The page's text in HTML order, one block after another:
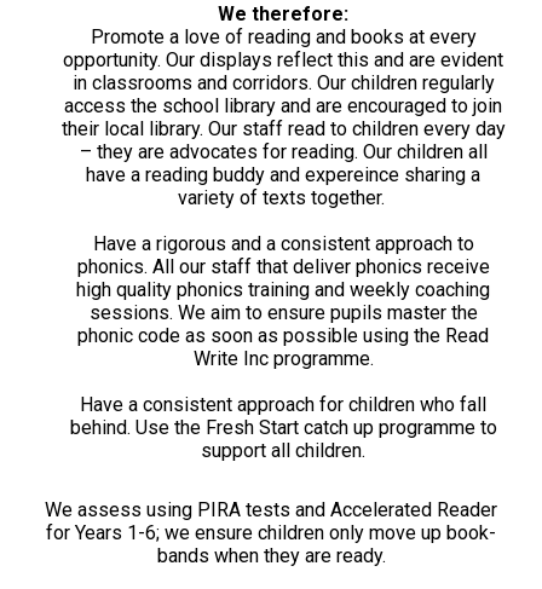
We therefore:
Promote a love of reading and books at every
opportunity. Our displays reflect this and are evident
in classrooms and corridors. Our children regularly
access the school library and are encouraged to join
their local library. Our staff read to children every day
– they are advocates for reading. Our children all
have a reading buddy and expereince sharing a
variety of texts together.
Have a rigorous and a consistent approach to
phonics. All our staff that deliver phonics receive
high quality phonics training and weekly coaching
sessions. We aim to ensure pupils master the
phonic code as soon as possible using the Read
Write Inc programme.
Have a consistent approach for children who fall
behind. Use the Fresh Start catch up programme to
support all children.
We assess using PIRA tests and Accelerated Reader
for Years 1-6; we ensure children only move up book-
bands when they are ready.